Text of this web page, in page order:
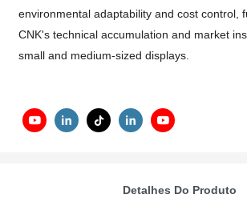
environmental adaptability and cost control,
CNK's technical accumulation and market
small and medium-sized displays.
Detalhes Do Produto